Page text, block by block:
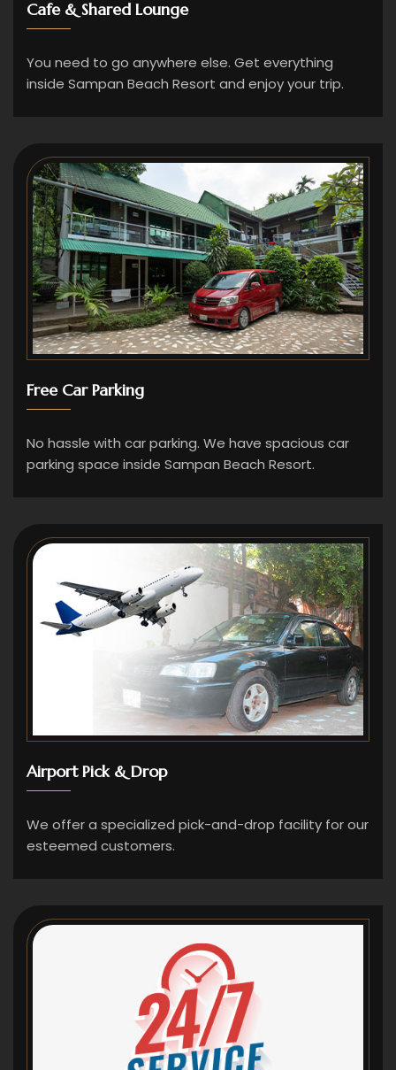
Cafe & Shared Lounge
You need to go anywhere else. Get everything
inside Sampan Beach Resort and enjoy your trip.
Free Car Parking
No hassle with car parking. We have spacious car
parking space inside Sampan Beach Resort.
Airport Pick & Drop
We offer a specialized pick-and-drop facility for our
esteemed customers.